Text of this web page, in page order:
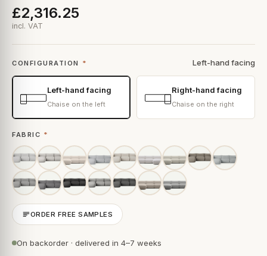
£2,316.25
incl. VAT
CONFIGURATION * Left-hand facing
Left-hand facing
Chaise on the left
Right-hand facing
Chaise on the right
FABRIC *
ORDER FREE SAMPLES
On backorder · delivered in 4–7 weeks